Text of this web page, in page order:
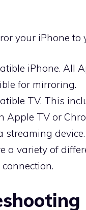
your iPhone
iPhone. All
for mirroring.
TV. This
Apple TV or
streaming
a variety of